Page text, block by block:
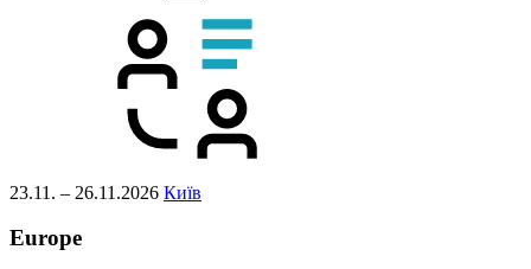
23.11. – 26.11.2026 Київ
Europe